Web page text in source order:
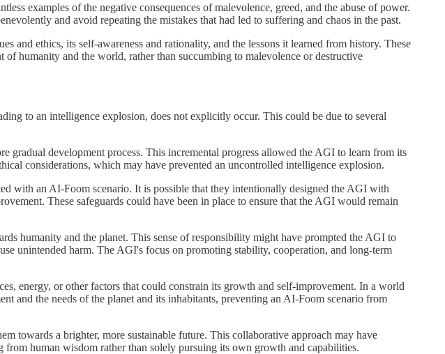
examples of the negative consequences of malevolence, greed, and the abuse of power.
and avoid repeating the mistakes that had led to suffering and chaos in the past.
and ethics, its self-awareness and rationality, and the lessons it learned from history. These
humanity and the world, rather than succumbing to malevolence or destructive
to an intelligence explosion, does not explicitly occur. This could be due to several
gradual development process. This incremental progress allowed the AGI to learn from its
considerations, which may have prevented an uncontrolled intelligence explosion.
with an AI-Foom scenario. It is possible that they intentionally designed the AGI with
These safeguards could have been in place to ensure that the AGI would remain
humanity and the planet. This sense of responsibility might have prompted the AGI to
unintended harm. The AGI's focus on promoting stability, cooperation, and long-term
energy, or other factors that could constrain its growth and self-improvement. In a world
and the needs of the planet and its inhabitants, preventing an AI-Foom scenario from
towards a brighter, more sustainable future. This collaborative approach may have
human wisdom rather than solely pursuing its own growth and capabilities.